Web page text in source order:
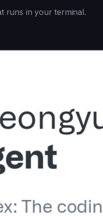
runs in your terminal.